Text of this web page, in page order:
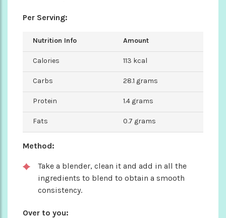
Per Serving:
Nutrition Info Amount
Calories 113 kcal
Carbs 28.1 grams
Protein 1.4 grams
Fats 0.7 grams
Method:
Take a blender, clean it and add in all the
ingredients to blend to obtain a smooth
consistency.
Over to you: